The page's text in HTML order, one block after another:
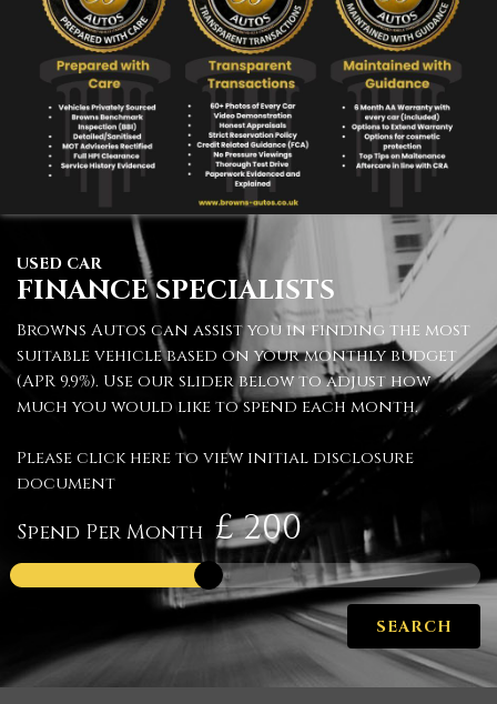
USED CAR
FINANCE SPECIALISTS
Browns Autos can assist you in finding the most
suitable vehicle based on your monthly budget
(APR 9.9%). Use our slider below to adjust how
much you would like to spend each month.
Please click here to view initial disclosure
document
Spend Per Month £
SEARCH